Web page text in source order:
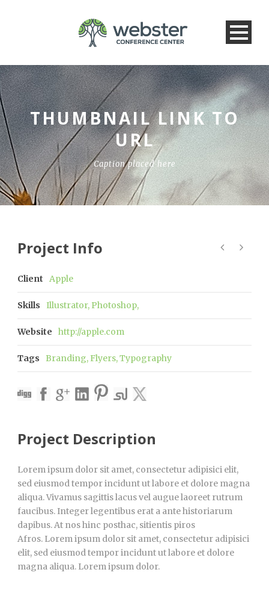
THUMBNAIL LINK TO
URL
Caption placed here
Project Info
Client Apple
Skills Illustrator, Photoshop,
Website http://apple.com
Tags Branding, Flyers,Typography
Project Description
Lorem ipsum dolor sit amet, consectetur adipisici elit,
sed eiusmod tempor incidunt ut labore et dolore magna
aliqua. Vivamus sagittis lacus vel augue laoreet rutrum
faucibus. Integer legentibus erat a ante historiarum
dapibus. At nos hinc posthac, sitientis piros
Afros. Lorem ipsum dolor sit amet, consectetur adipisici
elit, sed eiusmod tempor incidunt ut labore et dolore
magna aliqua. Lorem ipsum dolor.